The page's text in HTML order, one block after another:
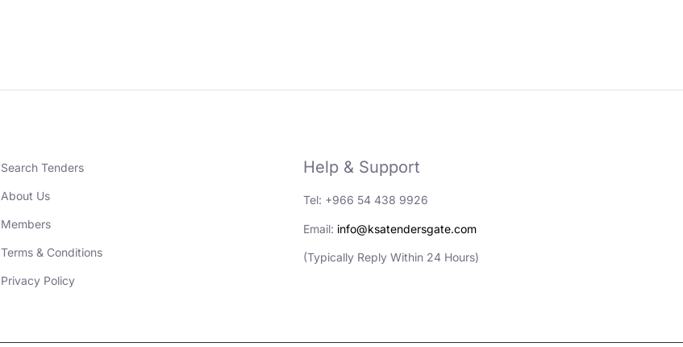
Search Tenders
About Us
Members
Terms & Conditions
Privacy Policy
Help & Support
Tel: +966 54 438 9926
Email: info@ksatendersgate.com
(Typically Reply Within 24 Hours)